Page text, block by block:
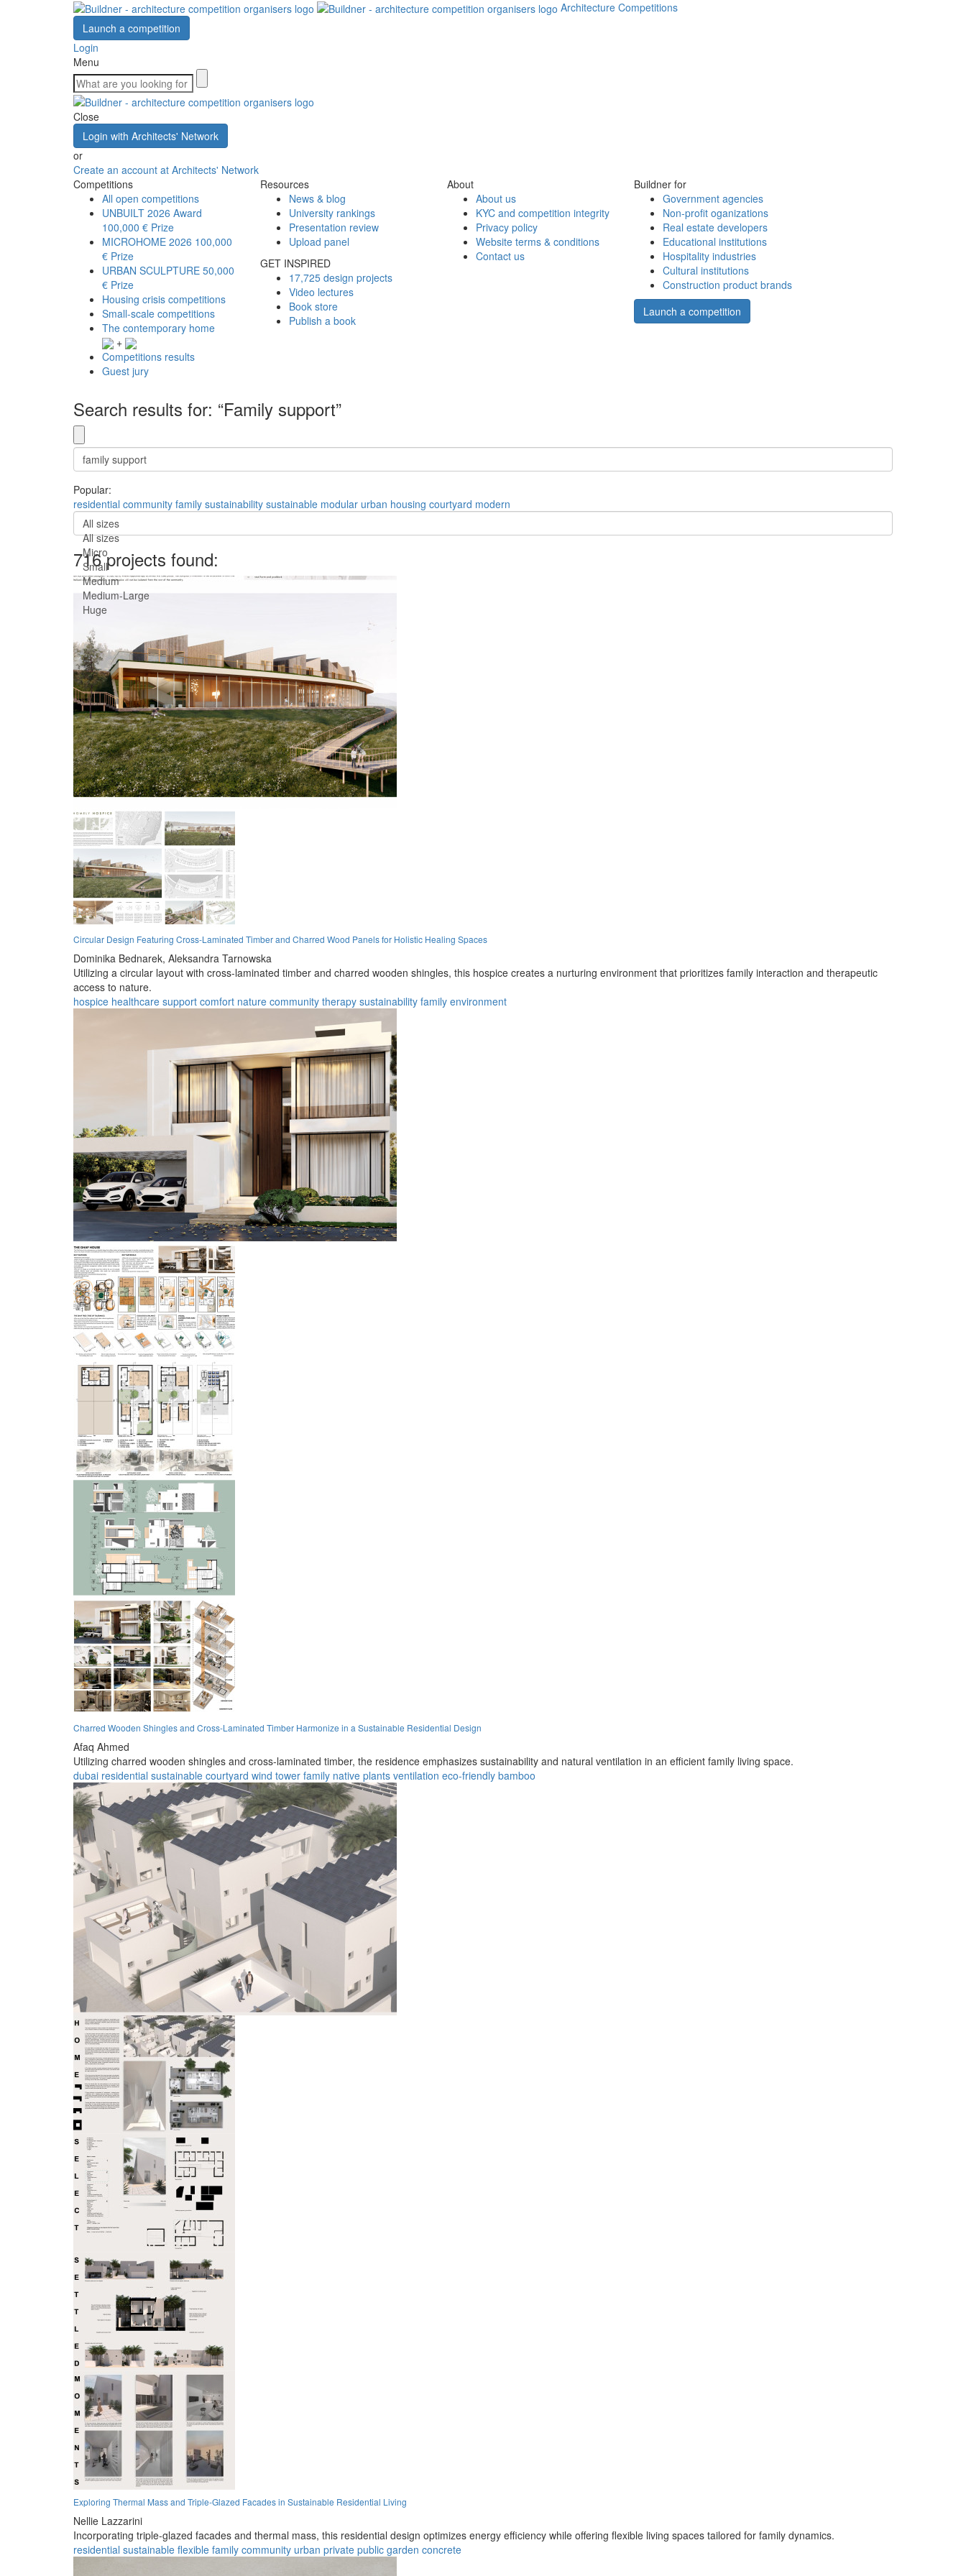
Architecture Competitions
Launch a competition
Login
Menu
Close
Login with Architects' Network
or
Create an account at Architects' Network
Competitions
All open competitions
UNBUILT 2026 Award
100,000 € Prize
MICROHOME 2026 100,000
€ Prize
URBAN SCULPTURE 50,000
€ Prize
Housing crisis competitions
Small-scale competitions
The contemporary home
+
Competitions results
Guest jury
Resources
News & blog
University rankings
Presentation review
Upload panel
GET INSPIRED
17,725 design projects
Video lectures
Book store
Publish a book
About
About us
KYC and competition integrity
Privacy policy
Website terms & conditions
Contact us
Buildner for
Government agencies
Non-profit oganizations
Real estate developers
Educational institutions
Hospitality industries
Cultural institutions
Construction product brands
Launch a competition
Search results for: “Family support”
Popular:
residential community family sustainability sustainable modular urban housing courtyard modern
All sizes
All sizes
Micro
Small
Medium
Medium-Large
Huge
716 projects found:
Circular Design Featuring Cross-Laminated Timber and Charred Wood Panels for Holistic Healing Spaces
Dominika Bednarek, Aleksandra Tarnowska
Utilizing a circular layout with cross-laminated timber and charred wooden shingles, this hospice creates a nurturing environment that prioritizes family interaction and therapeutic
access to nature.
hospice healthcare support comfort nature community therapy sustainability family environment
Charred Wooden Shingles and Cross-Laminated Timber Harmonize in a Sustainable Residential Design
Afaq Ahmed
Utilizing charred wooden shingles and cross-laminated timber, the residence emphasizes sustainability and natural ventilation in an efficient family living space.
dubai residential sustainable courtyard wind tower family native plants ventilation eco-friendly bamboo
Exploring Thermal Mass and Triple-Glazed Facades in Sustainable Residential Living
Nellie Lazzarini
Incorporating triple-glazed facades and thermal mass, this residential design optimizes energy efficiency while offering flexible living spaces tailored for family dynamics.
residential sustainable flexible family community urban private public garden concrete